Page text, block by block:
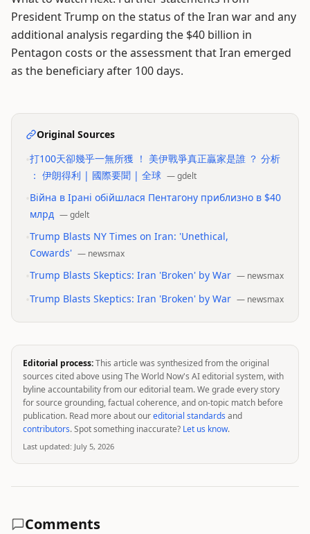
President Trump on the status of the Iran war and any
additional analysis regarding the $40 billion in
Pentagon costs or the assessment that Iran emerged
as the beneficiary after 100 days.
Original Sources
打100天卻幾乎一無所獲 ！ 美伊戰爭真正贏家是誰 ？ 分析
： 伊朗得利 | 國際要聞 | 全球 —gdelt
Війна в Ірані обійшлася Пентагону приблизно в $40
млрд —gdelt
Trump Blasts NY Times on Iran: 'Unethical,
Cowards' — newsmax
Trump Blasts Skeptics: Iran 'Broken' by War — newsmax
Trump Blasts Skeptics: Iran 'Broken' by War — newsmax
Editorial process:This article was synthesized from the original
sources cited above using The World Now's AI editorial system, with
byline accountability from our editorial team. We grade every story
for source grounding, factual coherence, and on-topic match before
publication. Read more about oureditorial standards and
contributors. Spot something inaccurate? Let us know.
Last updated: July 5, 2026
Comments